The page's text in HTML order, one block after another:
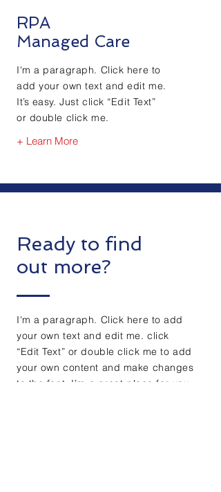
RPA
Managed Care
I'm a paragraph. Click here to
add your own text and edit me.
It’s easy. Just click “Edit Text”
or double click me.
+ Learn More
Ready to find
out more?
I'm a paragraph. Click here to add
your own text and edit me. click
“Edit Text” or double click me to add
your own content and make changes
to the font. I’m a great place for you